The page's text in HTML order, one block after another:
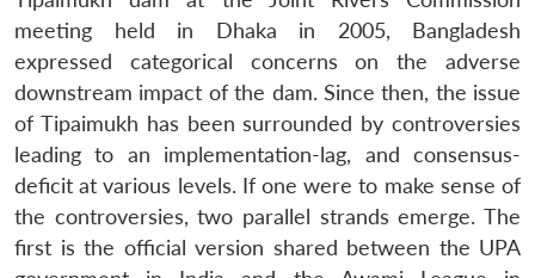
meeting held in Dhaka in 2005, Bangladesh
expressed categorical concerns on the adverse
downstream impact of the dam. Since then, the issue
of Tipaimukh has been surrounded by controversies
leading to an implementation-lag, and consensus-
deficit at various levels. If one were to make sense of
the controversies, two parallel strands emerge. The
first is the official version shared between the UPA